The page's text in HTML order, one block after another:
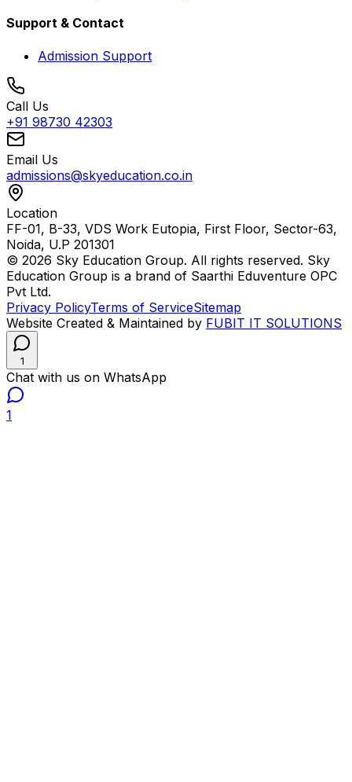
Support & Contact
Admission Support
Call Us
+91 98730 42303
Email Us
admissions@skyeducation.co.in
Location
FF-01, B-33, VDS Work Eutopia, First Floor, Sector-63,
Noida, U.P 201301
© 2026 Sky Education Group. All rights reserved. Sky
Education Group is a brand of Saarthi Eduventure OPC
Pvt Ltd.
Privacy PolicyTerms of ServiceSitemap
Website Created & Maintained by FUBIT IT SOLUTIONS
1
Chat with us on WhatsApp
1